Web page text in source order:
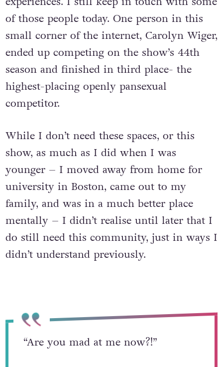
of those people today. One person in this
small corner of the internet, Carolyn Wiger,
ended up competing on the show’s 44th
season and finished in third place- the
highest-placing openly pansexual
competitor.
While I don’t need these spaces, or this
show, as much as I did when I was
younger – I moved away from home for
university in Boston, came out to my
family, and was in a much better place
mentally – I didn’t realise until later that I
do still need this community, just in ways I
didn’t understand previously.
“Are you mad at me now?!”